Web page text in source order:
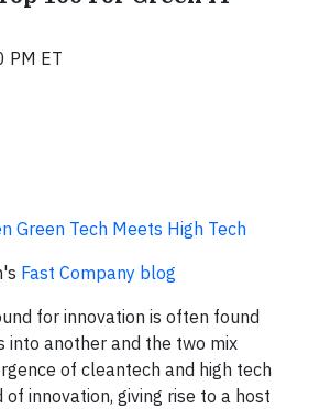
PM ET
Green Tech Meets High Tech
Fast Company blog
for innovation is often found
into another and the two mix
of cleantech and high tech
of innovation, giving rise to a host